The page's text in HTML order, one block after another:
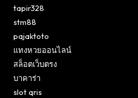
tapir328
stm88
pajaktoto
แทงหวยออนไลน์
สล็อตเว็บตรง
บาคาร่า
slot qris